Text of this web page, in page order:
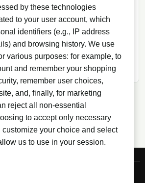
Preparation
5 Ideas to Try
preparation techniques, from
role of ice dilution and the
harmonious mixed drinks.
by these technologies
to your user account, which
identifiers (e.g., IP address
and browsing history. We use
various purposes: for example, to
and remember your shopping
remember user choices,
and, finally, for marketing
reject all non-essential
to accept only necessary
customize your choice and select
us to use in your session.